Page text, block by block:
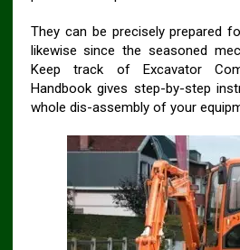
They can be precisely prepared
likewise since the seasoned
Keep track of Excavator
Handbook gives step-by-step
whole dis-assembly of your